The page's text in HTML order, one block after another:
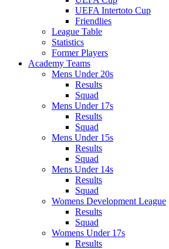
UEFA Intertoto Cup
Friendlies
League Table
Statistics
Former Players
Academy Teams
Mens Under 20s
Results
Squad
Mens Under 17s
Results
Squad
Mens Under 15s
Results
Squad
Mens Under 14s
Results
Squad
Womens Development League
Results
Squad
Womens Under 17s
Results